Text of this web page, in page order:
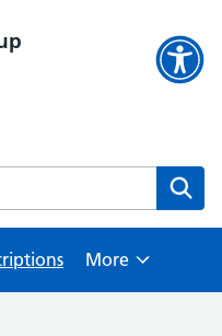
Group website
More